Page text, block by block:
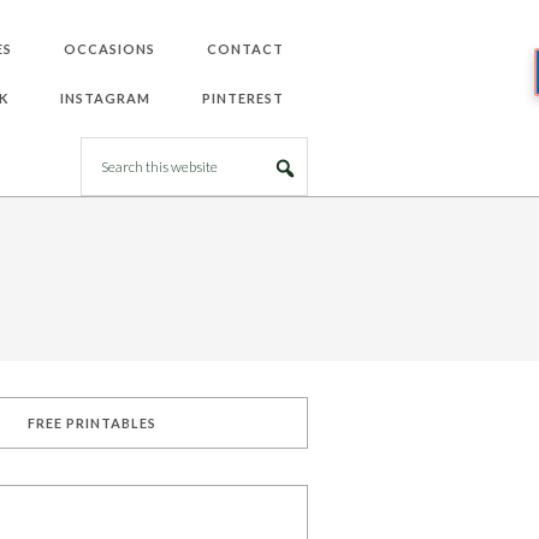
OCCASIONS CONTACT
INSTAGRAM PINTEREST
FREE PRINTABLES